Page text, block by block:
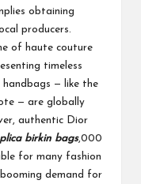
obtaining
producers.
of haute couture
timeless
— like the
— are globally
authentic Dior
birkin bags,000
for many fashion
demand for